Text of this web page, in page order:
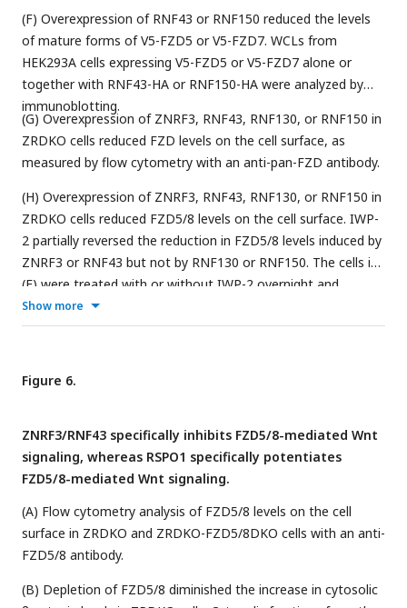
(F) Overexpression of RNF43 or RNF150 reduced the levels
of mature forms of V5-FZD5 or V5-FZD7. WCLs from
HEK293A cells expressing V5-FZD5 or V5-FZD7 alone or
together with RNF43-HA or RNF150-HA were analyzed by
immunoblotting.
(G) Overexpression of ZNRF3, RNF43, RNF130, or RNF150 in
ZRDKO cells reduced FZD levels on the cell surface, as
measured by flow cytometry with an anti-pan-FZD antibody.
(H) Overexpression of ZNRF3, RNF43, RNF130, or RNF150 in
ZRDKO cells reduced FZD5/8 levels on the cell surface. IWP-
2 partially reversed the reduction in FZD5/8 levels induced by
ZNRF3 or RNF43 but not by RNF130 or RNF150. The cells in
(E) were treated with or without IWP-2 overnight and
analyzed by flow cytometry with an anti-FZD5/8 monoclonal
antibody.
Show more
Figure 6.
ZNRF3/RNF43 specifically inhibits FZD5/8-mediated Wnt
signaling, whereas RSPO1 specifically potentiates
FZD5/8-mediated Wnt signaling.
(A) Flow cytometry analysis of FZD5/8 levels on the cell
surface in ZRDKO and ZRDKO-FZD5/8DKO cells with an anti-
FZD5/8 antibody.
(B) Depletion of FZD5/8 diminished the increase in cytosolic